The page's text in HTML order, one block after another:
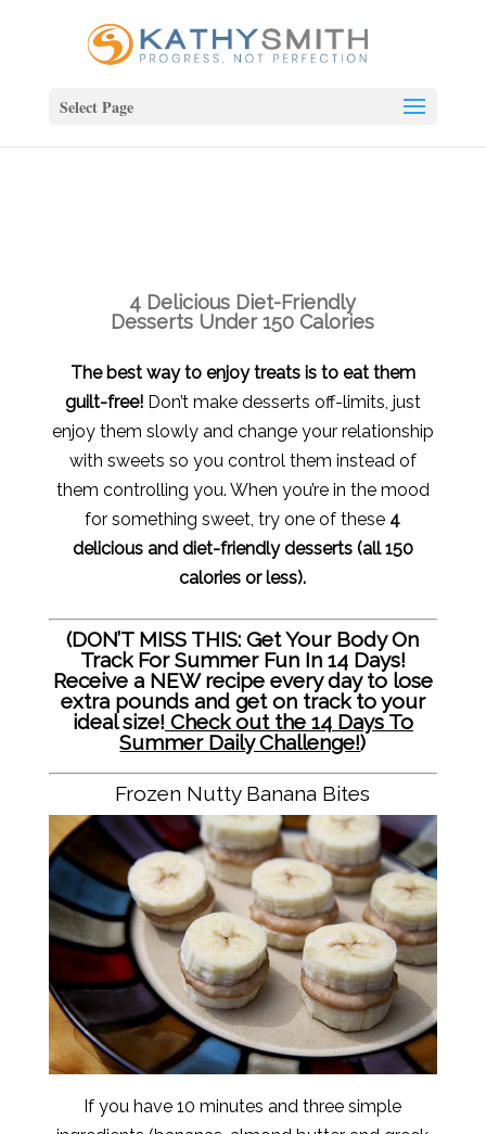
Select Page
4 Delicious Diet-Friendly
Desserts Under 150 Calories
The best way to enjoy treats is to eat them
guilt-free!Don’t make desserts off-limits, just
enjoy them slowly and change your relationship
with sweets so you control them instead of
them controlling you. When you’re in the mood
for something sweet, try one of these 4
delicious and diet-friendly desserts (all 150
calories or less).
(DON’T MISS THIS: Get Your Body On
Track For Summer Fun In 14 Days!
Receive a NEW recipe every day to lose
extra pounds and get on track to your
ideal size! Check out the 14 Days To
Summer Daily Challenge!)
Frozen Nutty Banana Bites
If you have 10 minutes and three simple